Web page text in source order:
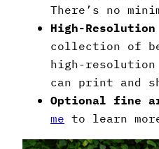
There’s no
High-Resolution
collection of
high-resolution
can print and
Optional fine
me to learn